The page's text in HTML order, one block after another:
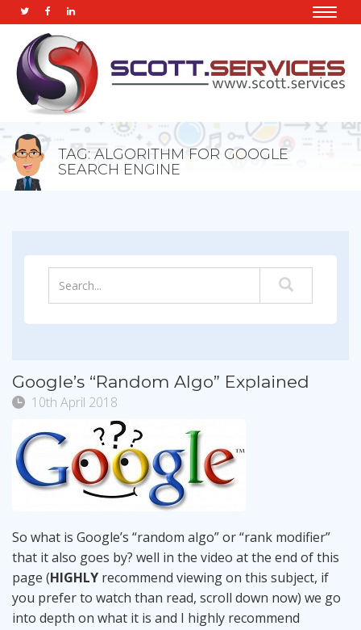
Toggle
TAG: ALGORITHM FOR GOOGLE
SEARCH ENGINE
Google’s “Random Algo” Explained
10th April 2018
So what is Google’s “random algo” or “rank modifier”
that it also goes by? well in the video at the end of this
page (HIGHLY recommend viewing on this subject, if
you prefer to watch than read, scroll down now) we go
into depth on what it is and I highly recommend